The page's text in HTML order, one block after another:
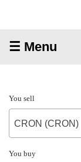
☰ Menu
You sell
CRON (CRON)
You buy